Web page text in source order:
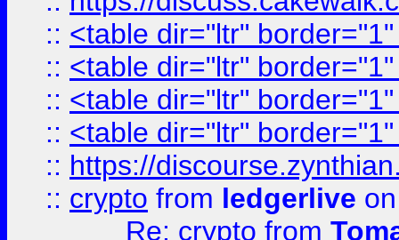
:: <table dir="ltr"
:: <table dir="ltr"
:: <table dir="ltr"
:: <table dir="ltr"
:: https://
:: crypto from ledgerlive
Re: crypto from